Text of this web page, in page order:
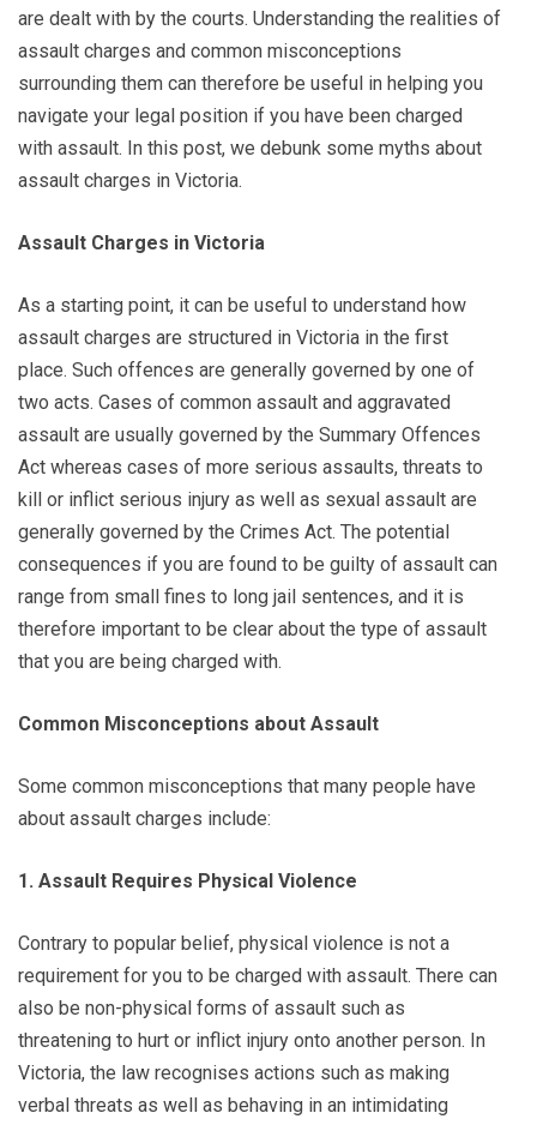
are dealt with by the courts. Understanding the realities of
assault charges and common misconceptions
surrounding them can therefore be useful in helping you
navigate your legal position if you have been charged
with assault. In this post, we debunk some myths about
assault charges in Victoria.
Assault Charges in Victoria
As a starting point, it can be useful to understand how
assault charges are structured in Victoria in the first
place. Such offences are generally governed by one of
two acts. Cases of common assault and aggravated
assault are usually governed by the Summary Offences
Act whereas cases of more serious assaults, threats to
kill or inflict serious injury as well as sexual assault are
generally governed by the Crimes Act. The potential
consequences if you are found to be guilty of assault can
range from small fines to long jail sentences, and it is
therefore important to be clear about the type of assault
that you are being charged with.
Common Misconceptions about Assault
Some common misconceptions that many people have
about assault charges include:
1. Assault Requires Physical Violence
Contrary to popular belief, physical violence is not a
requirement for you to be charged with assault. There can
also be non-physical forms of assault such as
threatening to hurt or inflict injury onto another person. In
Victoria, the law recognises actions such as making
verbal threats as well as behaving in an intimidating